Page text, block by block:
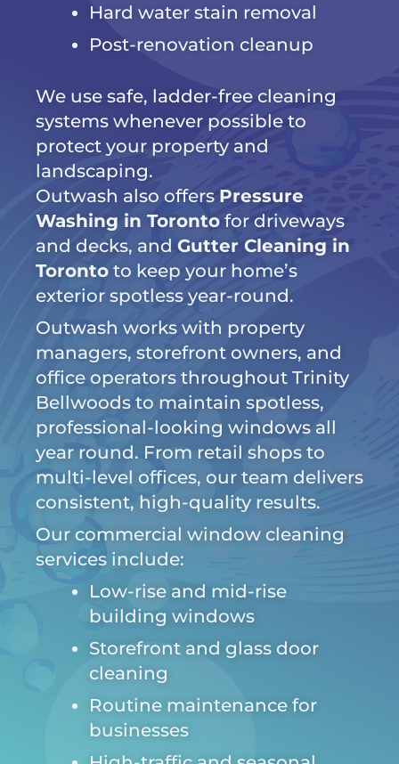
Hard water stain removal
Post-renovation cleanup
We use safe, ladder-free cleaning
systems whenever possible to
protect your property and
landscaping.
Outwash also offers Pressure
Washing in Toronto for driveways
and decks, and Gutter Cleaning in
Toronto to keep your home’s
exterior spotless year-round.
Outwash works with property
managers, storefront owners, and
office operators throughout Trinity
Bellwoods to maintain spotless,
professional-looking windows all
year round. From retail shops to
multi-level offices, our team delivers
consistent, high-quality results.
Our commercial window cleaning
services include:
Low-rise and mid-rise
building windows
Storefront and glass door
cleaning
Routine maintenance for
businesses